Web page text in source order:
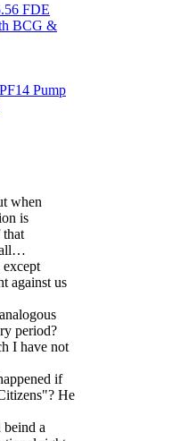
FDE
BCG &
Pump
when
is
that
all…
except
against us
period?
I have not
if
He
a